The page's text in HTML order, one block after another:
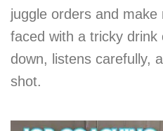
juggle orders and
faced with a tricky drink
down, listens carefully,
shot.